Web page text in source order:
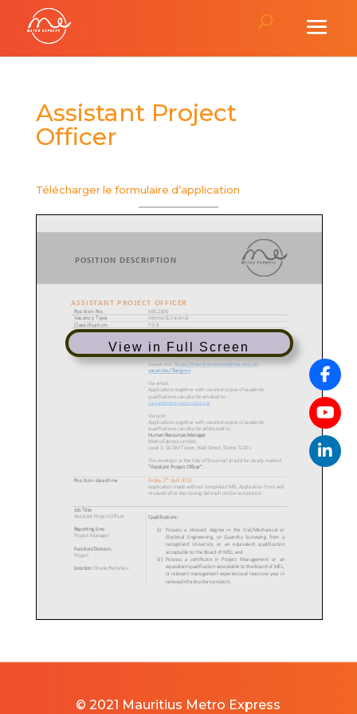
Assistant Project
Officer
Télécharger le formulaire d’application
View in Full Screen
© 2021 Mauritius Metro Express